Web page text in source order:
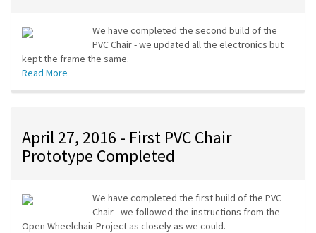
We have completed the second build of the
PVC Chair - we updated all the electronics but
kept the frame the same.
Read More
April 27, 2016 - First PVC Chair
Prototype Completed
We have completed the first build of the PVC
Chair - we followed the instructions from the
Open Wheelchair Project as closely as we could.